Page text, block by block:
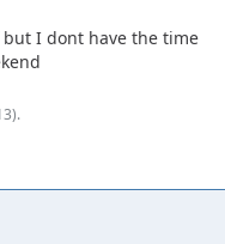
I dont have the time
).